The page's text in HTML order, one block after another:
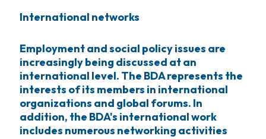
International networks
Employment and social policy issues are
increasingly being discussed at an
international level. The BDA represents the
interests of its members in international
organizations and global forums. In
addition, the BDA's international work
includes numerous networking activities